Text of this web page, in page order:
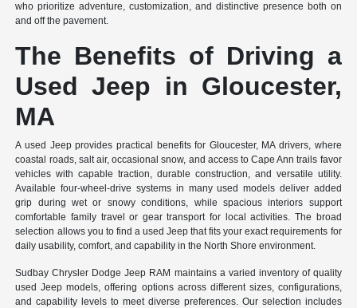
who prioritize adventure, customization, and distinctive presence both on
and off the pavement.
The Benefits of Driving a
Used Jeep in Gloucester,
MA
A used Jeep provides practical benefits for Gloucester, MA drivers, where
coastal roads, salt air, occasional snow, and access to Cape Ann trails favor
vehicles with capable traction, durable construction, and versatile utility.
Available four-wheel-drive systems in many used models deliver added
grip during wet or snowy conditions, while spacious interiors support
comfortable family travel or gear transport for local activities. The broad
selection allows you to find a used Jeep that fits your exact requirements for
daily usability, comfort, and capability in the North Shore environment.
Sudbay Chrysler Dodge Jeep RAM maintains a varied inventory of quality
used Jeep models, offering options across different sizes, configurations,
and capability levels to meet diverse preferences. Our selection includes